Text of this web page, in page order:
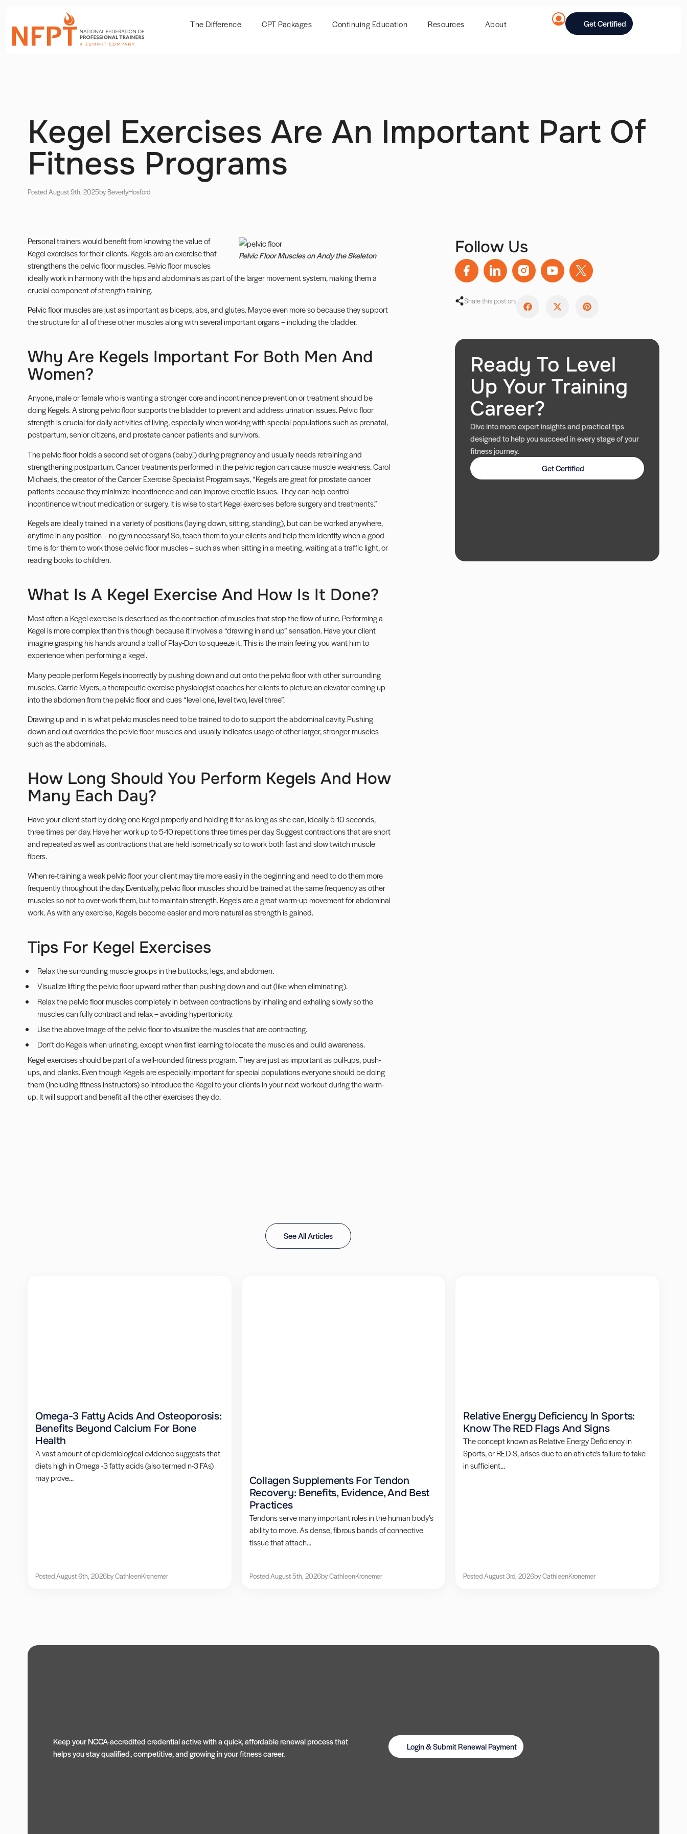
The Difference CPT Packages Continuing Education Resources About Get Certified
Kegel Exercises Are An Important Part Of
Fitness Programs
Posted August 9th, 2025by BeverlyHosford
Pelvic Floor Muscles on Andy the Skeleton
Personal trainerswould benefit from knowing the value of
Kegel exercises for their clients. Kegels are an exercise that
strengthens thepelvic floor muscles. Pelvic floor muscles
ideally work in harmony with the hips and abdominals as part of the larger movement system, making them a
crucial component of strength training.
Pelvic floor muscles are just as important asbiceps,abs, andglutes. Maybe even more so because they support
the structure for all of these other muscles along with several important organs – including the bladder.
Why Are Kegels Important For Both Men And
Women?
Anyone, male or female who is wanting a stronger core and incontinence prevention or treatment should be
doing Kegels. A strong pelvic floor supports the bladder to prevent and address urination issues. Pelvic floor
strength is crucial for daily activities of living, especially when working with special populations such asprenatal,
postpartum, senior citizens, and prostate cancer patients and survivors.
The pelvic floor holds a second set of organs (baby!) during pregnancy and usually needs retraining and
strengthening postpartum. Cancer treatments performed in the pelvic region can cause muscle weakness. Carol
Michaels, the creator of theCancer Exercise Specialist Programsays, “Kegels are great for prostate cancer
patients because they minimize incontinence and can improve erectile issues. They can help control
incontinence without medication or surgery. It is wise to start Kegel exercises before surgery and treatments.”
Kegels are ideally trained in a variety of positions (laying down, sitting, standing), but can be worked anywhere,
anytime in any position – no gym necessary! So, teach them to your clients and help them identify when a good
time is for them to work those pelvic floor muscles – such as when sitting in a meeting, waiting at a traffic light, or
reading books to children.
What Is A Kegel Exercise And How Is It Done?
Most often a Kegel exercise is described as the contraction of muscles that stop the flow of urine. Performing a
Kegel is more complex than this though because it involves a “drawing in and up” sensation. Have your client
imagine grasping his hands around a ball of Play-Doh to squeeze it. This is the main feeling you want him to
experience when performing a kegel.
Many people perform Kegels incorrectly by pushing down and out onto the pelvic floor with other surrounding
muscles. Carrie Myers, a therapeutic exercise physiologist coaches her clients to picture an elevator coming up
into the abdomen from the pelvic floor and cues “level one, level two, level three”.
Drawing up and in is what pelvic muscles need to be trained to do to support the abdominal cavity. Pushing
down and out overrides the pelvic floor muscles and usually indicates usage of other larger, stronger muscles
such as the abdominals.
How Long Should You Perform Kegels And How
Many Each Day?
Have your client start by doing one Kegel properly and holding it for as long as she can, ideally 5-10 seconds,
three times per day. Have her work up to 5-10 repetitions three times per day. Suggest contractions that are short
and repeated as well as contractions that are held isometrically so to work both fast and slow twitch muscle
fibers.
When re-training a weak pelvic floor your client may tire more easily in the beginning and need to do them more
frequently throughout the day. Eventually, pelvic floor muscles should be trained at the same frequency as other
muscles so not to over-work them, but to maintain strength. Kegels are a great warm-up movement for abdominal
work. As with any exercise, Kegels become easier and more natural as strength is gained.
Tips For Kegel Exercises
Relax the surrounding muscle groups in the buttocks, legs, and abdomen.
Visualize lifting the pelvic floor upward rather than pushing down and out (like when eliminating).
Relax the pelvic floor muscles completely in between contractions by inhaling and exhaling slowly so the
muscles can fully contract and relax – avoiding hypertonicity.
Use the above image of the pelvic floor to visualize the muscles that are contracting.
Don’t do Kegels when urinating, except when first learning to locate the muscles and build awareness.
Kegel exercises should be part of a well-rounded fitness program. They are just as important as pull-ups, push-
ups, and planks. Even though Kegels are especially important for special populations everyone should be doing
them (including fitness instructors) so introduce the Kegel to your clients in your next workout during the warm-
up. It will support and benefit all the other exercises they do.
Follow Us
Share this post on:
Ready To Level
Up Your Training
Career?
Dive into more expert insights and practical tips
designed to help you succeed in every stage of your
fitness journey.
Get Certified
See All Articles
Omega-3 Fatty Acids And Osteoporosis:
Benefits Beyond Calcium For Bone
Health
A vast amount of epidemiological evidence suggests that
diets high in Omega -3 fatty acids (also termed n-3 FAs)
may prove...
Posted August 6th, 2026by CathleenKronemer
Collagen Supplements For Tendon
Recovery: Benefits, Evidence, And Best
Practices
Tendons serve many important roles in the human body’s
ability to move. As dense, fibrous bands of connective
tissue that attach...
Posted August 5th, 2026by CathleenKronemer
Relative Energy Deficiency In Sports:
Know The RED Flags And Signs
The concept known as Relative Energy Deficiency in
Sports, or RED-S, arises due to an athlete’s failure to take
in sufficient...
Posted August 3rd, 2026by CathleenKronemer
Keep your NCCA-accredited credential active with a quick, affordable renewal process that
helps you stay qualified, competitive, and growing in your fitness career.
Login & Submit Renewal Payment